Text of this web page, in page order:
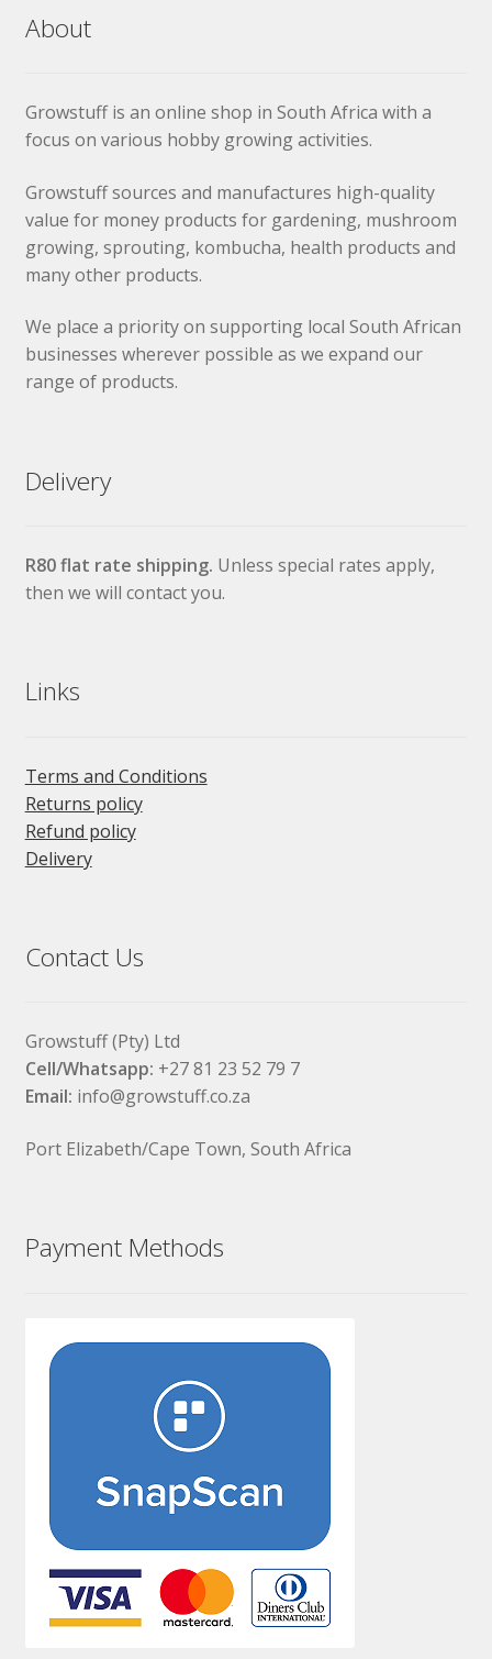
About
Growstuff is an online shop in South Africa with a
focus on various hobby growing activities.
Growstuff sources and manufactures high-quality
value for money products for gardening, mushroom
growing, sprouting, kombucha, health products and
many other products.
We place a priority on supporting local South African
businesses wherever possible as we expand our
range of products.
Delivery
R80 flat rate shipping. Unless special rates apply,
then we will contact you.
Links
Terms and Conditions
Returns policy
Refund policy
Delivery
Contact Us
Growstuff (Pty) Ltd
Cell/Whatsapp: +27 81 23 52 79 7
Email: info@growstuff.co.za
Port Elizabeth/Cape Town, South Africa
Payment Methods